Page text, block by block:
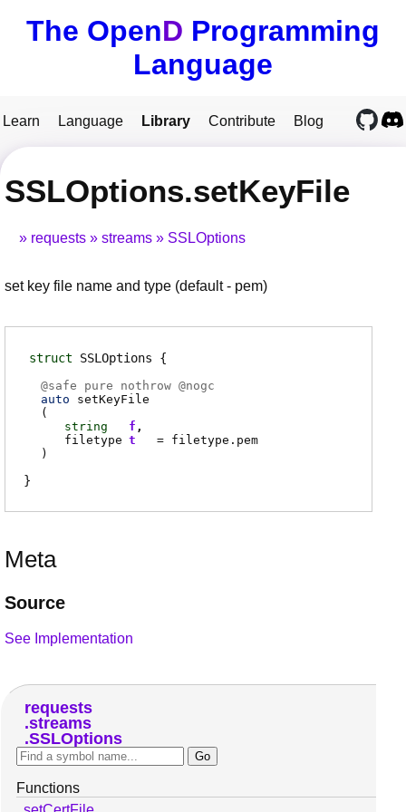
The OpenD Programming
Language
Learn Language Library Contribute Blog
SSLOptions.setKeyFile
requests streams SSLOptions
set key file name and type (default - pem)
struct SSLOptions
@safe pure nothrow @nogc
auto
setKeyFile
(
string
f
filetype t = filetype.pem
)
Meta
Source
See Implementation
requests
streams
SSLOptions
Functions